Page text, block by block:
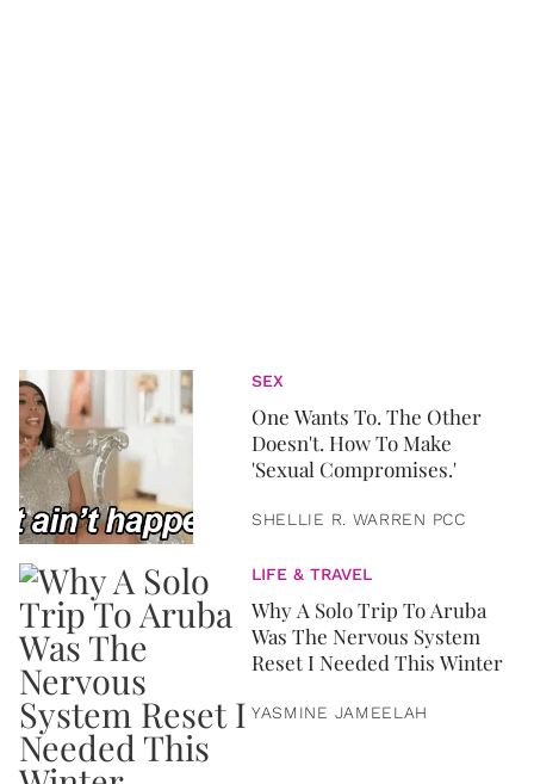
SEX
One Wants To. The Other
Doesn't. How To Make
'Sexual Compromises.'
SHELLIE R. WARREN PCC
LIFE & TRAVEL
Why A Solo Trip To Aruba
Was The Nervous System
Reset I Needed This Winter
YASMINE JAMEELAH